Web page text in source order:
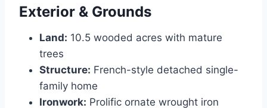
Exterior & Grounds
Land: 10.5 wooded acres with mature
trees
Structure: French-style detached single-
family home
Ironwork: Prolific ornate wrought iron